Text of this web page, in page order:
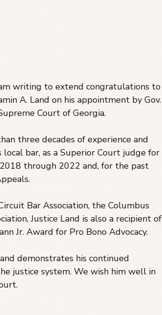
writing to extend congratulations to
A. Land on his appointment by Gov.
Court of Georgia.
three decades of experience and
bar, as a Superior Court judge for
through 2022 and, for the past
Bar Association, the Columbus
Justice Land is also a recipient of
Jr. Award for Pro Bono Advocacy.
demonstrates his continued
justice system. We wish him well in